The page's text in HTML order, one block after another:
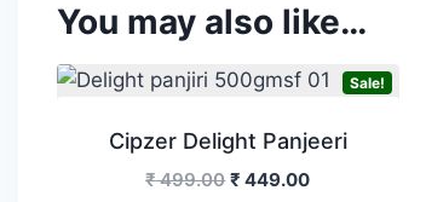
You may also like…
Sale!
Cipzer Delight Panjeeri
₹499.00Original
₹ 449.00Current